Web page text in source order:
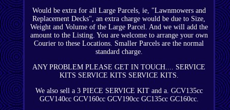
Would be extra for all Large Parcels, ie, "Lawnmowers and
Replacement Decks", an extra charge would be due to Size,
Weight and Volume of the Large Parcel. And we will add the
amount to the Listing. You are welcome to arrange your own
Courier to these Locations. Smaller Parcels are the normal
standard charge.
ANY PROBLEM PLEASE GET IN TOUCH.... SERVICE
KITS SERVICE KITS SERVICE KITS.
We also sell a 3 PIECE SERVICE KIT and a. GCV135cc
GCV140cc GCV160cc GCV190cc GC135cc GC160cc.